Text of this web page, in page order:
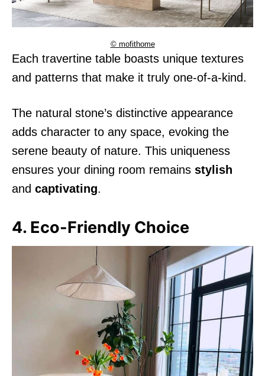
© mofithome
Each travertine table boasts unique textures
and patterns that make it truly one-of-a-kind.
The natural stone’s distinctive appearance
adds character to any space, evoking the
serene beauty of nature. This uniqueness
ensures your dining room remains stylish
and captivating.
4. Eco-Friendly Choice